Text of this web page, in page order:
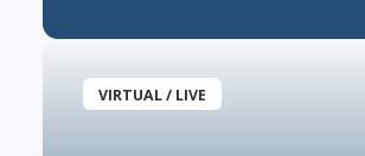
VIRTUAL / LIVE